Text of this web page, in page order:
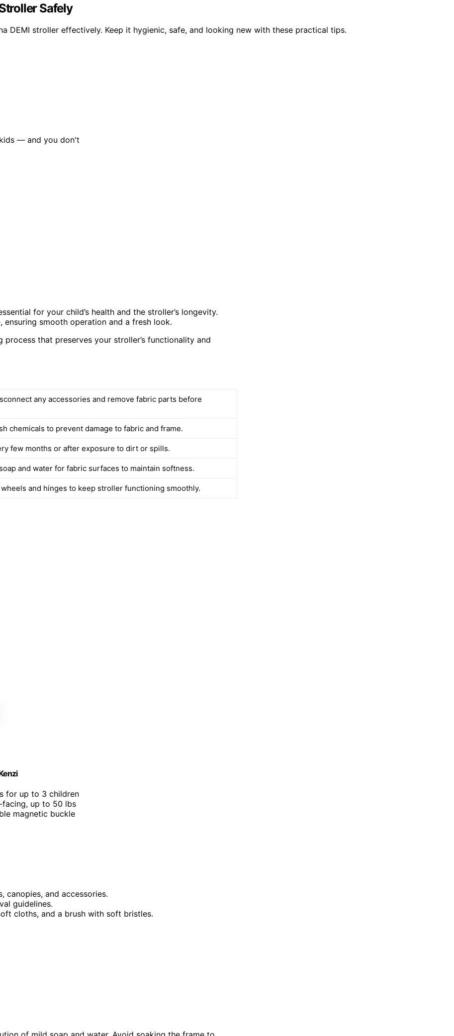
Safely
DEMI stroller effectively. Keep it hygienic, safe, and looking new with these practical tips.
for your child’s health and the stroller’s longevity.
smooth operation and a fresh look.
that preserves your stroller’s functionality and
any accessories and remove fabric parts before
chemicals to prevent damage to fabric and frame.
few months or after exposure to dirt or spills.
and water for fabric surfaces to maintain softness.
and hinges to keep stroller functioning smoothly.
for up to 3 children
up to 50 lbs
magnetic buckle
canopies, and accessories.
guidelines.
cloths, and a brush with soft bristles.